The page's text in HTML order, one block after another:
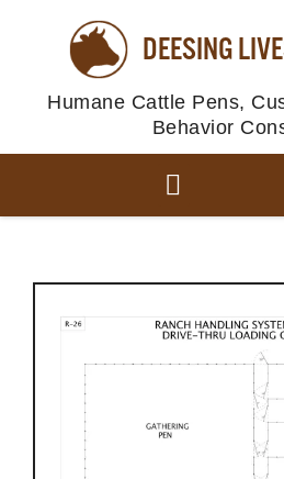
DEESING
Humane Cattle Pens,
Behavior